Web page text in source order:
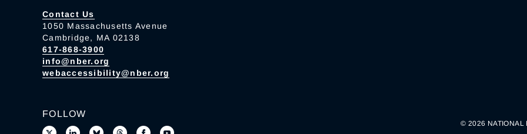
Contact Us
1050 Massachusetts Avenue
Cambridge, MA 02138
617-868-3900
info@nber.org
webaccessibility@nber.org
FOLLOW
© 2026 NATIONAL